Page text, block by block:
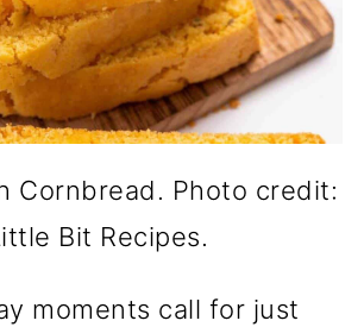
Cornbread. Photo credit:
Bit Recipes.
moments call for just